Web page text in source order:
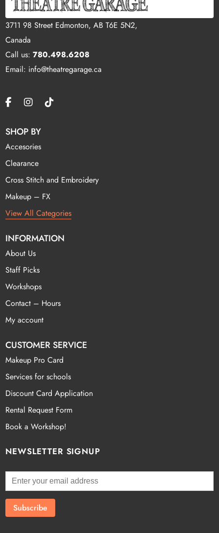
3711 98 Street Edmonton, AB T6E 5N2,
Canada
Call us:780.498.6208
Email: info@theatregarage.ca
SHOP BY
Accesories
Clearance
Cross Stitch and Embroidery
Makeup – FX
View All Categories
INFORMATION
About Us
Staff Picks
Workshops
Contact – Hours
My account
CUSTOMER SERVICE
Makeup Pro Card
Services for schools
Discount Card Application
Rental Request Form
Book a Workshop!
NEWSLETTER SIGNUP